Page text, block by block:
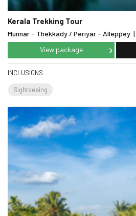
Kerala Trekking Tour
Munnar - Thekkady / Periyar - Alleppey |
View package
INCLUSIONS
Sightseeing